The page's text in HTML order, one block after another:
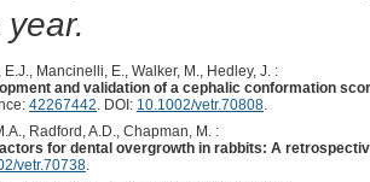
E.J., Mancinelli, E., Walker, M., Hedley, J. :
and validation of a cephalic conformation
42267442. DOI: 10.1002/vetr.70808.
Radford, A.D., Chapman, M. :
for dental overgrowth in rabbits: A
vetr.70738.